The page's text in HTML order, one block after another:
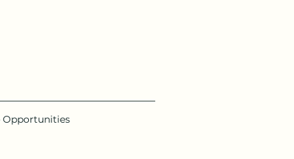
Opportunities